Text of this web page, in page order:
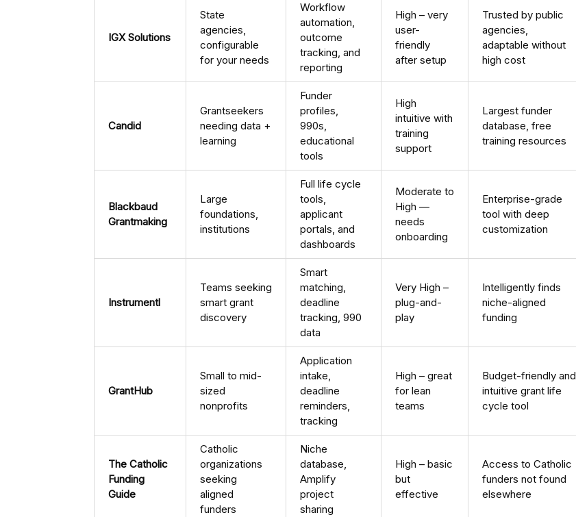
IGX Solutions
State
agencies,
configurable
for your needs
Workflow
automation,
outcome
tracking, and
reporting
High – very
user-
friendly
after setup
Trusted by public
agencies,
adaptable without
high cost
Candid
Grantseekers
needing data +
learning
Funder
profiles,
990s,
educational
tools
High
intuitive with
training
support
Largest funder
database, free
training resources
Blackbaud
Grantmaking
Large
foundations,
institutions
Full life cycle
tools,
applicant
portals, and
dashboards
Moderate to
High —
needs
onboarding
Enterprise-grade
tool with deep
customization
Instrumentl
Teams seeking
smart grant
discovery
Smart
matching,
deadline
tracking, 990
data
Very High –
plug-and-
play
Intelligently finds
niche-aligned
funding
GrantHub
Small to mid-
sized
nonprofits
Application
intake,
deadline
reminders,
tracking
High – great
for lean
teams
Budget-friendly and
intuitive grant life
cycle tool
The Catholic
Funding
Guide
Catholic
organizations
seeking
aligned
funders
Niche
database,
Amplify
project
sharing
High – basic
but
effective
Access to Catholic
funders not found
elsewhere